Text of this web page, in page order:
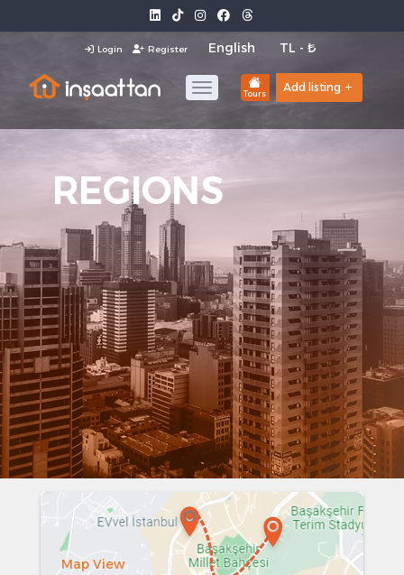
Login Register
Tours Add listing
REGIONS
Map View